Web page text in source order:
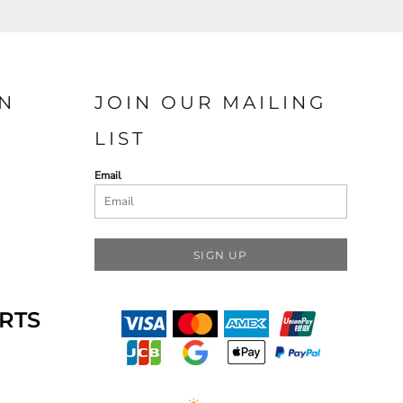
JOIN OUR MAILING
LIST
Email
SIGN UP